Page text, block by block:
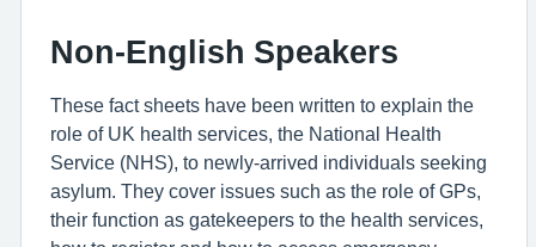
Non-English Speakers
These fact sheets have been written to explain the
role of UK health services, the National Health
Service (NHS), to newly-arrived individuals seeking
asylum. They cover issues such as the role of GPs,
their function as gatekeepers to the health services,